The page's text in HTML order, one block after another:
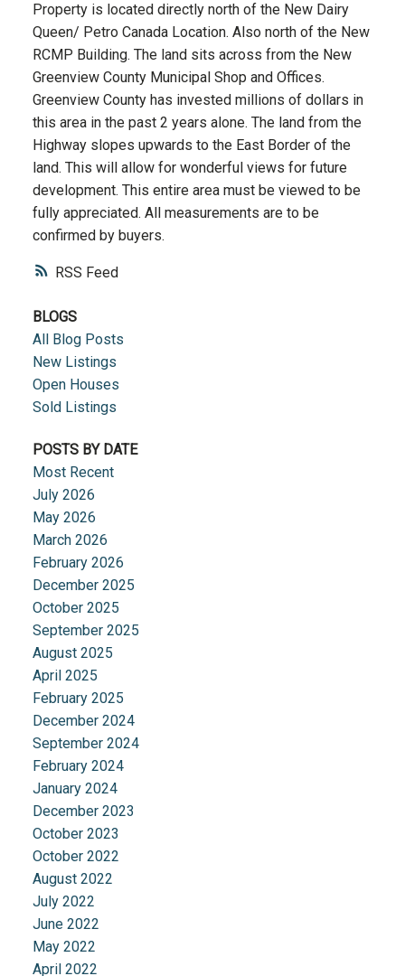
RSS
Property is located directly north of the New Dairy
Queen/ Petro Canada Location. Also north of the New
RCMP Building. The land sits across from the New
Greenview County Municipal Shop and Offices.
Greenview County has invested millions of dollars in
this area in the past 2 years alone. The land from the
Highway slopes upwards to the East Border of the
land. This will allow for wonderful views for future
development. This entire area must be viewed to be
fully appreciated. All measurements are to be
confirmed by buyers.
BLOGS
All Blog Posts
New Listings
Open Houses
Sold Listings
POSTS BY DATE
Most Recent
July 2026
May 2026
March 2026
February 2026
December 2025
October 2025
September 2025
August 2025
April 2025
February 2025
December 2024
September 2024
February 2024
January 2024
December 2023
October 2023
October 2022
August 2022
July 2022
June 2022
May 2022
April 2022